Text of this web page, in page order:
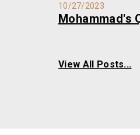
10/27/2023
Mohammad's
View All Posts...